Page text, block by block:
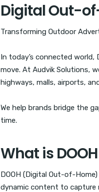
Digital Out-
Transforming Outdoor
In today’s connected
move. At Audvik Solutions,
highways, malls, airports,
We help brands bridge the
time.
What is
DOOH (Digital Out-of-
dynamic content to capture